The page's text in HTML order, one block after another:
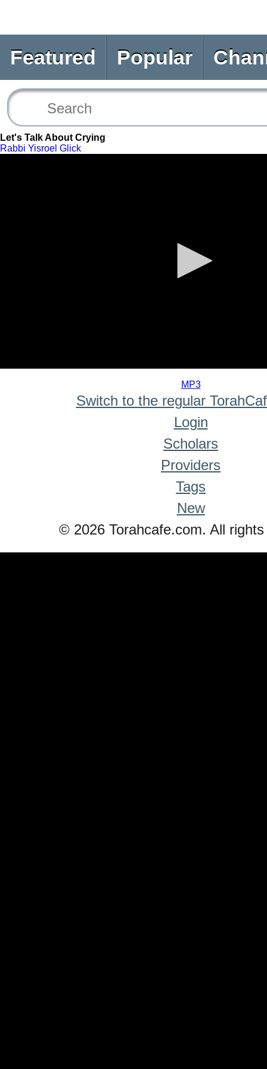
Featured Popular
Let's Talk About Crying
Rabbi Yisroel Glick
MP3
Switch to the regular
Login
Scholars
Providers
Tags
New
© 2026 Torahcafe.com. All